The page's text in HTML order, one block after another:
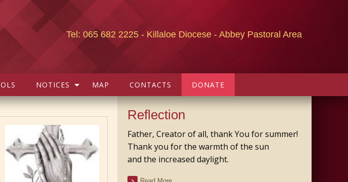
Tel: 065 682 2225 - Killaloe Diocese - Abbey Pastoral Area
NOTICES MAP CONTACTS DONATE
Reflection
Father, Creator of all, thank You for summer!
Thank you for the warmth of the sun
and the increased daylight.